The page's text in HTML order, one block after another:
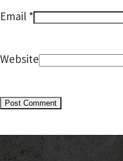
Email *
Website